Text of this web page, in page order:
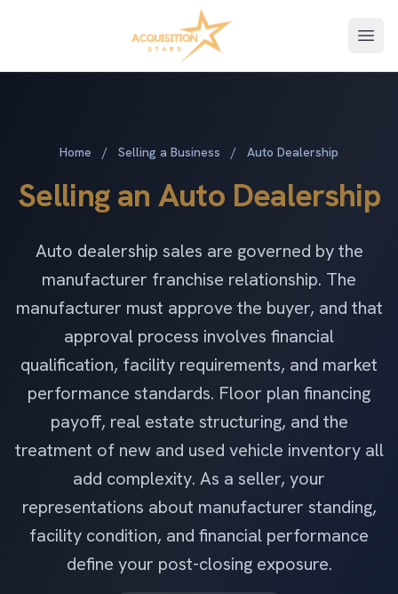
Home / Selling a Business / Auto Dealership
Selling an Auto Dealership
Auto dealership sales are governed by the
manufacturer franchise relationship. The
manufacturer must approve the buyer, and that
approval process involves financial
qualification, facility requirements, and market
performance standards. Floor plan financing
payoff, real estate structuring, and the
treatment of new and used vehicle inventory all
add complexity. As a seller, your
representations about manufacturer standing,
facility condition, and financial performance
define your post-closing exposure.